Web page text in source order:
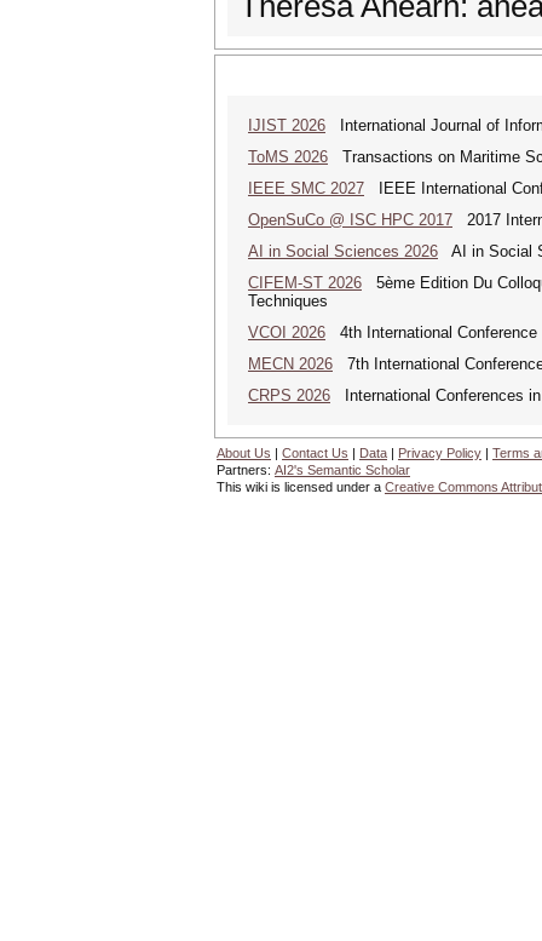
IJIST 2026 International Journal of
ToMS 2026 Transactions on Maritime
IEEE SMC 2027 IEEE International
OpenSuCo @ ISC HPC 2017 2017
AI in Social Sciences 2026 AI in Social
CIFEM-ST 2026 5ème Edition Du
Techniques
VCOI 2026 4th International
MECN 2026 7th International
CRPS 2026 International Conferences
About Us | Contact Us | Data | Privacy Policy | Terms
Partners: AI2's Semantic Scholar
This wiki is licensed under a Creative Commons